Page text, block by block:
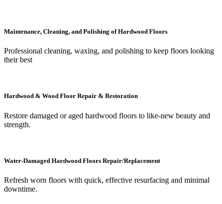
Maintenance, Cleaning, and Polishing of Hardwood Floors
Professional cleaning, waxing, and polishing to keep floors looking
their best
Hardwood & Wood Floor Repair & Restoration
Restore damaged or aged hardwood floors to like-new beauty and
strength.
Water-Damaged Hardwood Floors Repair/Replacement
Refresh worn floors with quick, effective resurfacing and minimal
downtime.